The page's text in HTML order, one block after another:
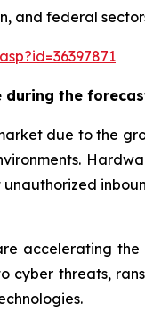
and federal
during the
due to the
accelerating
cyber threats,